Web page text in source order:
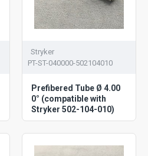
Stryker
PT-ST-040000-502104010
Prefibered Tube Ø 4.00
0° (compatible with
Stryker 502-104-010)